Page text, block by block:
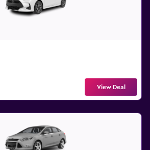
View Deal